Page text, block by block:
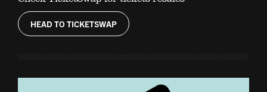
HEAD TO TICKETSWAP